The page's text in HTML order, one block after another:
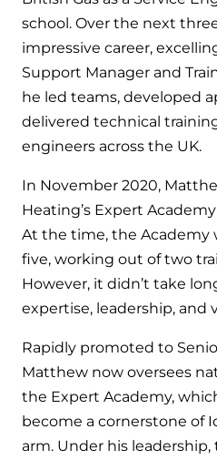
Hybrid Systems
Combined system
heating and hot
Halo Smart
Gives you control
heating and hot
Logic Air Heat
Linking the heat
and hot water
Linking the heat
and hot water
Ideal parts
Our easy-to-use stockist
your nearest approved Ideal
BIM Components
Available to download for all
school. Over the next
impressive career,
Support Manager and
he led teams, developed
delivered technical
engineers across the UK.
In November 2020,
Heating’s Expert
At the time, the Academy
five, working out of two
However, it didn’t take
expertise, leadership, and
Rapidly promoted to
Matthew now oversees
the Expert Academy,
become a cornerstone of
arm. Under his